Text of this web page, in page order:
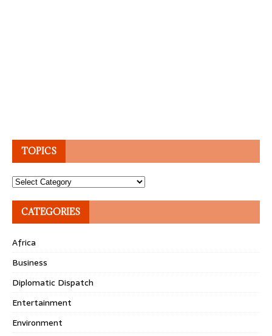
TOPICS
Topics
CATEGORIES
Africa
Business
Diplomatic Dispatch
Entertainment
Environment